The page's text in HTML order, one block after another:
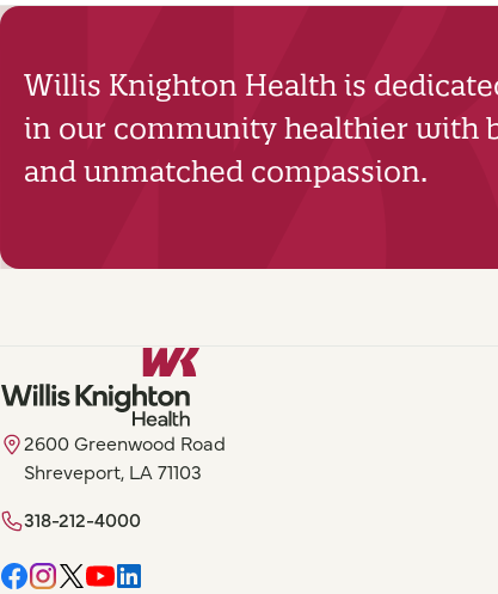
Willis Knighton Health is
in our community healthier with
and unmatched compassion.
2600 Greenwood Road
Shreveport, LA 71103
318-212-4000